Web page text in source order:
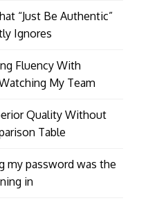
“Just Be Authentic”
Ignores
Fluency With
My Team
Quality Without
Table
my password was the
in